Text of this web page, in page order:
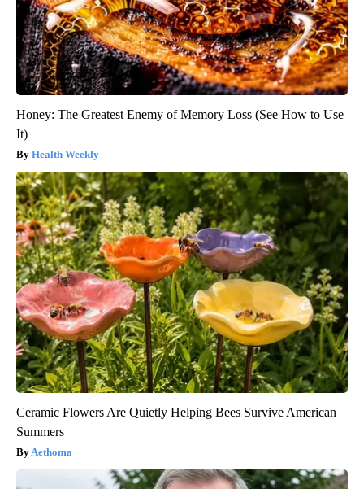
Honey: The Greatest Enemy of Memory Loss (See How to Use
It)
Health Weekly
Ceramic Flowers Are Quietly Helping Bees Survive American
Summers
Aethoma